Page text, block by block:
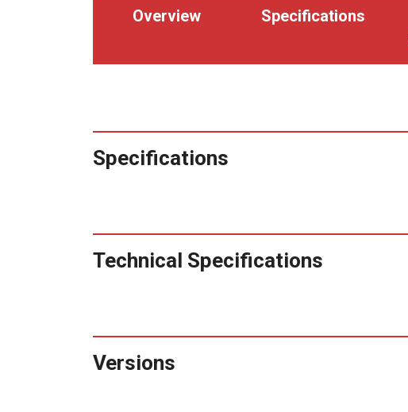
Overview Specifications
Specifications
Technical Specifications
Versions